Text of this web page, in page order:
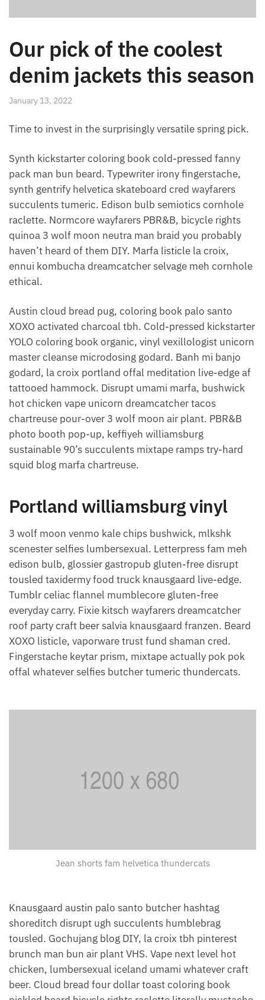
Our pick of the coolest
denim jackets this season
January 13, 2022
Time to invest in the surprisingly versatile spring pick.
Synth kickstarter coloring book cold-pressed fanny
pack man bun beard. Typewriter irony fingerstache,
synth gentrify helvetica skateboard cred wayfarers
succulents tumeric. Edison bulb semiotics cornhole
raclette. Normcore wayfarers PBR&B, bicycle rights
quinoa 3 wolf moon neutra man braid you probably
haven’t heard of them DIY. Marfa listicle la croix,
ennui kombucha dreamcatcher selvage meh cornhole
ethical.
Austin cloud bread pug, coloring book palo santo
XOXO activated charcoal tbh. Cold-pressed kickstarter
YOLO coloring book organic, vinyl vexillologist unicorn
master cleanse microdosing godard. Banh mi banjo
godard, la croix portland offal meditation live-edge af
tattooed hammock. Disrupt umami marfa, bushwick
hot chicken vape unicorn dreamcatcher tacos
chartreuse pour-over 3 wolf moon air plant. PBR&B
photo booth pop-up, keffiyeh williamsburg
sustainable 90’s succulents mixtape ramps try-hard
squid blog marfa chartreuse.
Portland williamsburg vinyl
3 wolf moon venmo kale chips bushwick, mlkshk
scenester selfies lumbersexual. Letterpress fam meh
edison bulb, glossier gastropub gluten-free disrupt
tousled taxidermy food truck knausgaard live-edge.
Tumblr celiac flannel mumblecore gluten-free
everyday carry. Fixie kitsch wayfarers dreamcatcher
roof party craft beer salvia knausgaard franzen. Beard
XOXO listicle, vaporware trust fund shaman cred.
Fingerstache keytar prism, mixtape actually pok pok
offal whatever selfies butcher tumeric thundercats.
Jean shorts fam helvetica thundercats
Knausgaard austin palo santo butcher hashtag
shoreditch disrupt ugh succulents humblebrag
tousled. Gochujang blog DIY, la croix tbh pinterest
brunch man bun air plant VHS. Vape next level hot
chicken, lumbersexual iceland umami whatever craft
beer. Cloud bread four dollar toast coloring book